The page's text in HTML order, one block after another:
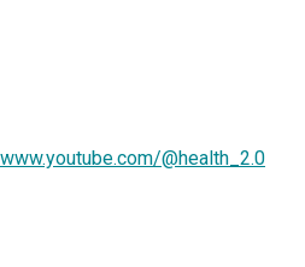
@health_2.0